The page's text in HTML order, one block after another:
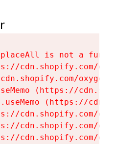
is not a
cdn.shopify.com/
(https://
(https://
cdn.shopify.com/
cdn.shopify.com/
cdn.shopify.com/